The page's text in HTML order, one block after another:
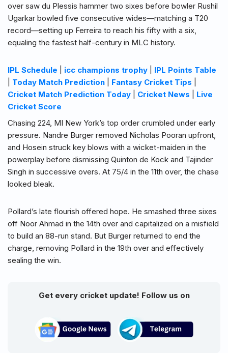
over saw du Plessis hammer two sixes before bowler Rushil
Ugarkar bowled five consecutive wides—matching a T20
record—setting up Ferreira to reach his fifty with a six,
equaling the fastest half-century in MLC history.
IPL Schedule icc champions trophy
IPL Points Table
Today Match Prediction Fantasy Cricket Tips
Cricket Match Prediction Today
Cricket News
Live
Cricket Score
Chasing 224, MI New York’s top order crumbled under early
pressure. Nandre Burger removed Nicholas Pooran upfront,
and Hosein struck key blows with a wicket-maiden in the
powerplay before dismissing Quinton de Kock and Tajinder
Singh in successive overs. At 75/4 in the 11th over, the chase
looked bleak.
Pollard’s late flourish offered hope. He smashed three sixes
off Noor Ahmad in the 14th over and capitalized on a misfield
to build an 88-run stand. But Burger returned to end the
charge, removing Pollard in the 19th over and effectively
sealing the win.
Get every cricket update! Follow us on